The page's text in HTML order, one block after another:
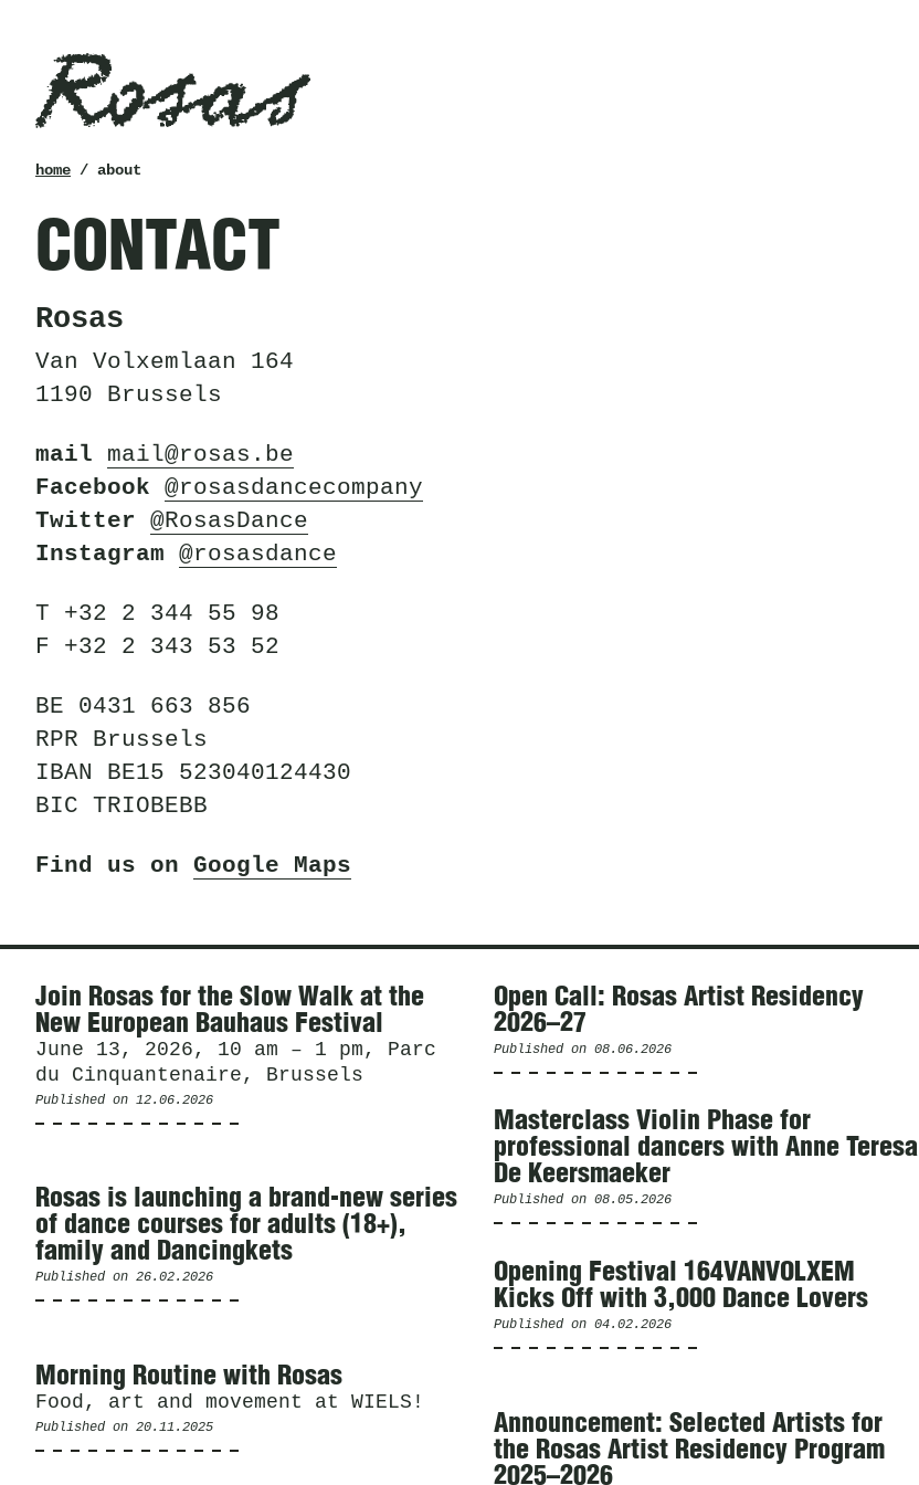
breadcrumb
home / about
CONTACT
Rosas
Van Volxemlaan 164
1190 Brussels
mail
mail@rosas.be
Facebook
@rosasdancecompany
Twitter
@RosasDance
Instagram
@rosasdance
T +32 2 344 55 98
F +32 2 343 53 52
BE 0431 663 856
RPR Brussels
IBAN BE15 523040124430
BIC TRIOBEBB
Find us on Google Maps
News
Join Rosas for the Slow Walk at the
New European Bauhaus Festival
June 13, 2026, 10 am – 1 pm, Parc
du Cinquantenaire, Brussels
Published on 12.06.2026
Open Call: Rosas Artist Residency
2026–27
Published on 08.06.2026
Masterclass Violin Phase for
professional dancers with Anne Teresa
De Keersmaeker
Published on 08.05.2026
Rosas is launching a brand-new series
of dance courses for adults (18+),
family and Dancingkets
Published on 26.02.2026
Opening Festival 164VANVOLXEM
Kicks Off with 3,000 Dance Lovers
Published on 04.02.2026
Morning Routine with Rosas
Food, art and movement at WIELS!
Published on 20.11.2025
Announcement: Selected Artists for
the Rosas Artist Residency Program
2025–2026